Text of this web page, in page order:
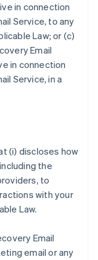
in connection
Service, to any
Law; or (c)
Email
in connection
Service, in a
(i) discloses how
the
to
with your
Law.
Email
email or any